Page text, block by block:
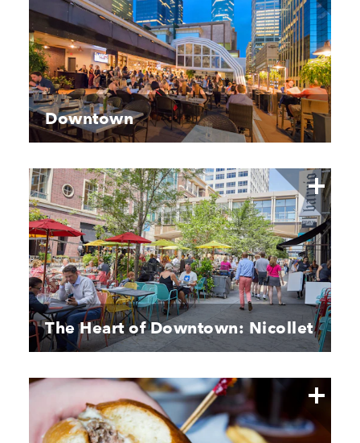
Downtown
The Heart of Downtown: Nicollet